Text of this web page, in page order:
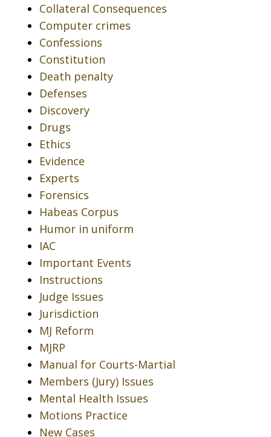
Collateral Consequences
Computer crimes
Confessions
Constitution
Death penalty
Defenses
Discovery
Drugs
Ethics
Evidence
Experts
Forensics
Habeas Corpus
Humor in uniform
IAC
Important Events
Instructions
Judge Issues
Jurisdiction
MJ Reform
MJRP
Manual for Courts-Martial
Members (Jury) Issues
Mental Health Issues
Motions Practice
New Cases